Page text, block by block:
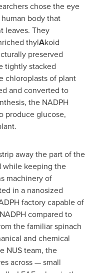
chose the eye
body that
leaves. They
thylAkoid
preserved
tightly stacked
chloroplasts of plant
and converted to
the NADPH
produce glucose,
away the part of the
while keeping the
machinery of
in a nanosized
factory capable of
compared to
the familiar spinach
and chemical
NUS team, the
across — small